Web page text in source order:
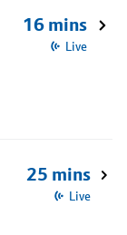
16 mins
Live
25 mins
Live